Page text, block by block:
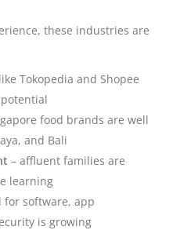
these industries are
Tokopedia and Shopee
food brands are well
and Bali
– affluent families are
learning
for software, app
is growing